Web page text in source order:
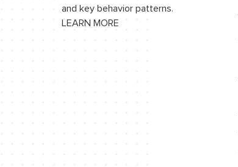
and key behavior patterns.
LEARN MORE